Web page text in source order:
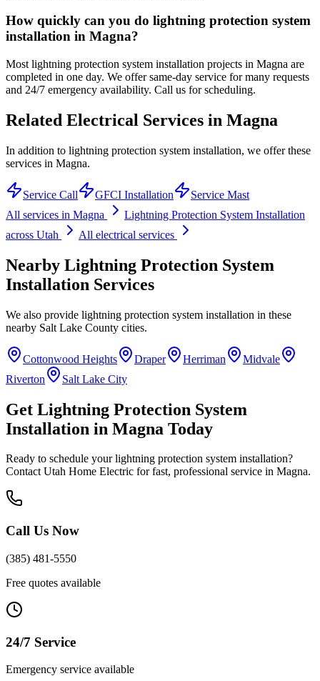
How quickly can you do lightning protection system
installation in Magna?
Most lightning protection system installation projects in Magna are
completed in one day. We offer same-day service for many requests
and 24/7 emergency availability. Call us for scheduling.
Related Electrical Services in Magna
In addition to lightning protection system installation, we offer these
services in Magna.
Service Call GFCI Installation
Service Mast
All services in Magna
Lightning Protection System Installation
across Utah
All electrical services
Nearby Lightning Protection System
Installation Services
We also provide lightning protection system installation in these
nearby Salt Lake County cities.
Cottonwood Heights Draper Herriman
Midvale
Riverton
Salt Lake City
Get Lightning Protection System
Installation in Magna Today
Ready to schedule yourlightning protection system installation?
Contact Utah Home Electric for fast, professional service in Magna.
Call Us Now
(385) 481-5550
Free quotes available
24/7 Service
Emergency service available